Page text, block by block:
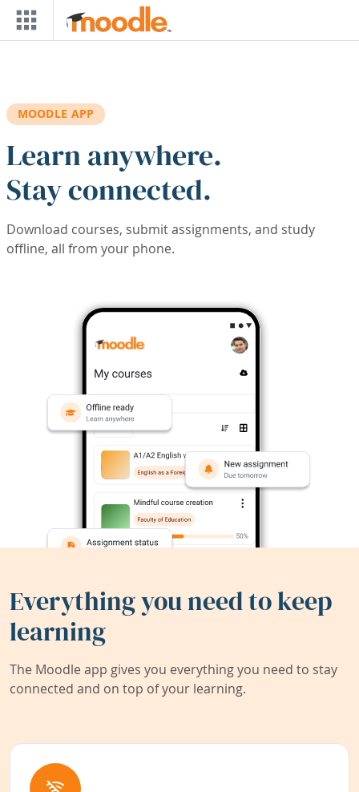
Skip to main content
MOODLE APP
Learn anywhere.
Stay connected.
Download courses, submit assignments, and study
offline, all from your phone.
Everything you need to keep
learning
The Moodle app gives you everything you need to stay
connected and on top of your learning.